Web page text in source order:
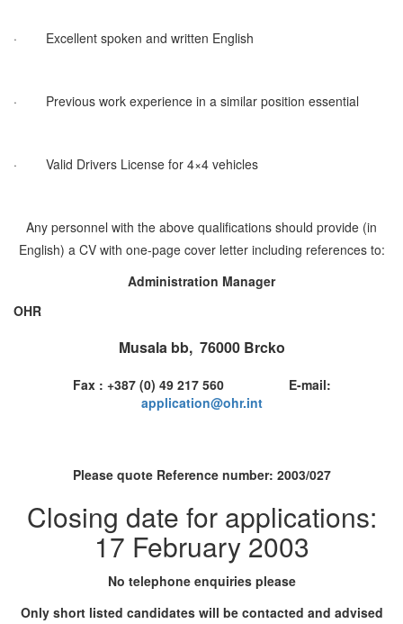
· Excellent spoken and written English
· Previous work experience in a similar position essential
· Valid Drivers License for 4×4 vehicles
Any personnel with the above qualifications should provide (in
English) a CV with one-page cover letter including references to:
Administration Manager
OHR
Musala bb, 76000 Brcko
Fax : +387 (0) 49 217 560 E-mail:
application@ohr.int
Please quote Reference number: 2003/027
Closing date for applications:
17 February 2003
No telephone enquiries please
Only short listed candidates will be contacted and advised